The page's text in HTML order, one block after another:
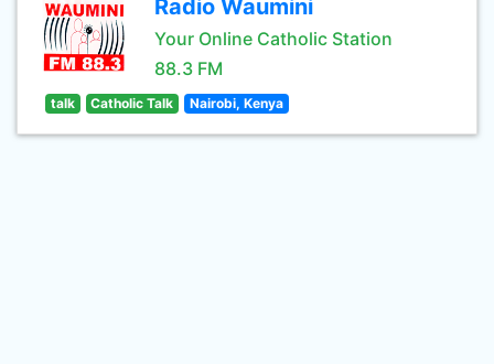
Radio Waumini
Your Online Catholic Station
88.3 FM
talk Catholic Talk Nairobi, Kenya